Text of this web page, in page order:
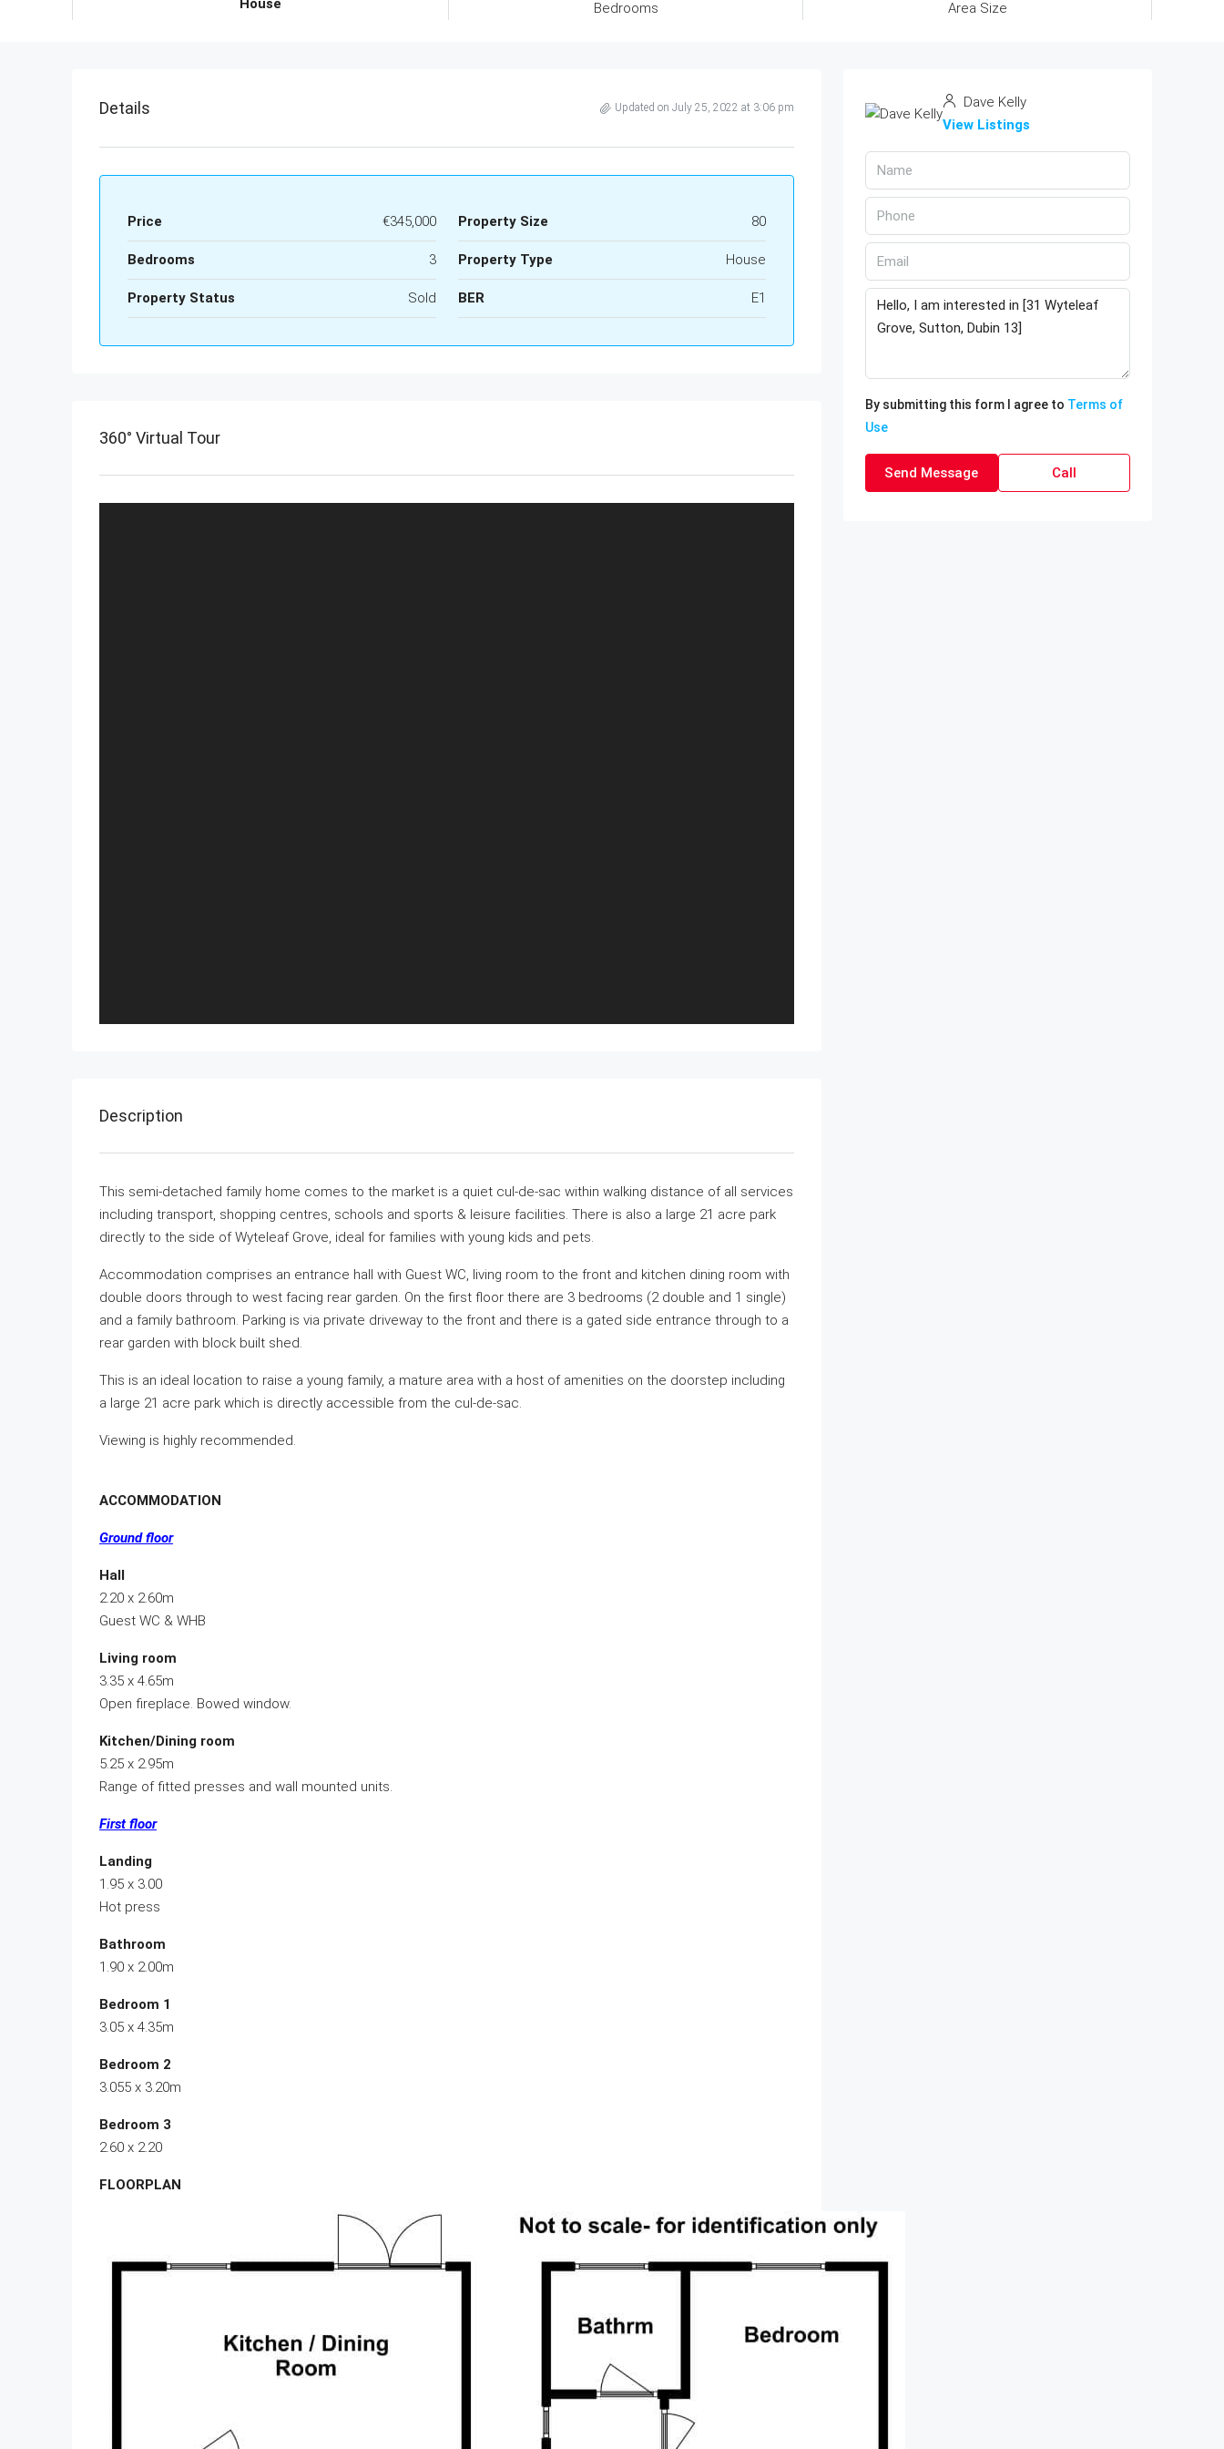
House Bedrooms Area Size
Details Updated on July 25, 2022 at 3:06 pm
Price €345,000 Property Size 80
Bedrooms 3 Property Type House
Property Status Sold BER E1
360° Virtual Tour
Description
This semi-detached family home comes to the market is a quiet cul-de-sac within walking distance of all services
including transport, shopping centres, schools and sports & leisure facilities. There is also a large 21 acre park
directly to the side of Wyteleaf Grove, ideal for families with young kids and pets.
Accommodation comprises an entrance hall with Guest WC, living room to the front and kitchen dining room with
double doors through to west facing rear garden. On the first floor there are 3 bedrooms (2 double and 1 single)
and a family bathroom. Parking is via private driveway to the front and there is a gated side entrance through to a
rear garden with block built shed.
This is an ideal location to raise a young family, a mature area with a host of amenities on the doorstep including
a large 21 acre park which is directly accessible from the cul-de-sac.
Viewing is highly recommended.
ACCOMMODATION
Ground floor
Hall
2.20 x 2.60m
Guest WC & WHB
Living room
3.35 x 4.65m
Open fireplace. Bowed window.
Kitchen/Dining room
5.25 x 2.95m
Range of fitted presses and wall mounted units.
First floor
Landing
1.95 x 3.00
Hot press
Bathroom
1.90 x 2.00m
Bedroom 1
3.05 x 4.35m
Bedroom 2
3.055 x 3.20m
Bedroom 3
2.60 x 2.20
FLOORPLAN
Dave Kelly
View Listings
By submitting this form I agree to Terms of
Use
Send Message Call